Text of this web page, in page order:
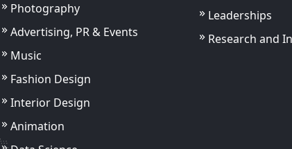
Photography
Advertising, PR & Events
Music
Fashion Design
Interior Design
Animation
Leaderships
Research and